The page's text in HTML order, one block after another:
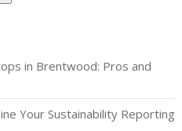
in Brentwood: Pros and
Your Sustainability Reporting